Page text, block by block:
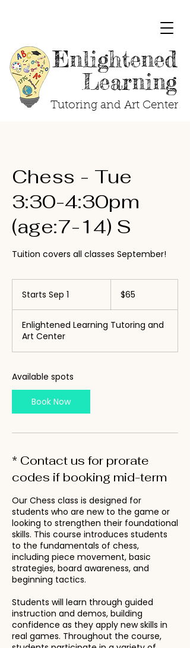
Enlightened
Learning
Tutoring and Art Center
Chess - Tue
3:30-4:30pm
(age:7-14) S
Tuition covers all classes September!
Starts Sep 1
r
s
e
dollars$65
Enlightened Learning Tutoring and
Art Center
Available spots
Book Now
* Contact us for prorate
codes if booking mid-term
Our Chess class is designed for
students who are new to the game or
looking to strengthen their foundational
skills. This course introduces students
to the fundamentals of chess,
including piece movement, basic
strategies, board awareness, and
beginning tactics.
Students will learn through guided
instruction and demos, building
confidence as they apply new skills in
real games. Throughout the course,